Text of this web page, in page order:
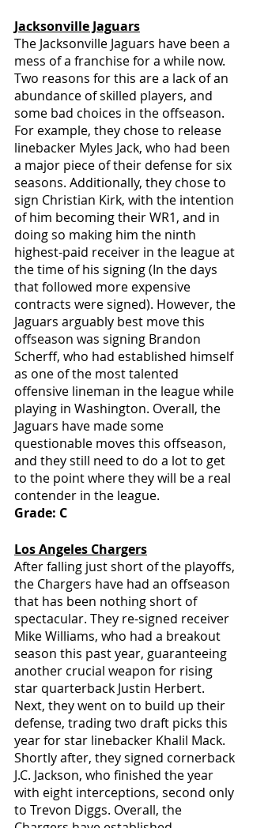
Jacksonville Jaguars
The Jacksonville Jaguars have been a
mess of a franchise for a while now.
Two reasons for this are a lack of an
abundance of skilled players, and
some bad choices in the offseason.
For example, they chose to release
linebacker Myles Jack, who had been
a major piece of their defense for six
seasons. Additionally, they chose to
sign Christian Kirk, with the intention
of him becoming their WR1, and in
doing so making him the ninth
highest-paid receiver in the league at
the time of his signing (In the days
that followed more expensive
contracts were signed). However, the
Jaguars arguably best move this
offseason was signing Brandon
Scherff, who had established himself
as one of the most talented
offensive lineman in the league while
playing in Washington. Overall, the
Jaguars have made some
questionable moves this offseason,
and they still need to do a lot to get
to the point where they will be a real
contender in the league.
Grade: C
Los Angeles Chargers
After falling just short of the playoffs,
the Chargers have had an offseason
that has been nothing short of
spectacular. They re-signed receiver
Mike Williams, who had a breakout
season this past year, guaranteeing
another crucial weapon for rising
star quarterback Justin Herbert.
Next, they went on to build up their
defense, trading two draft picks this
year for star linebacker Khalil Mack.
Shortly after, they signed cornerback
J.C. Jackson, who finished the year
with eight interceptions, second only
to Trevon Diggs. Overall, the